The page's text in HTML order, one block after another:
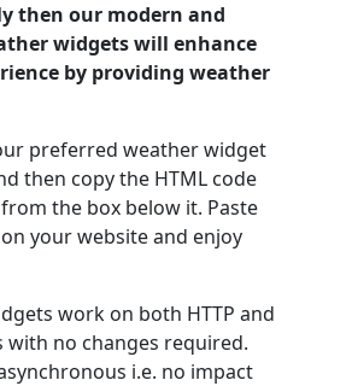
then our modern and
widgets will enhance
by providing weather
preferred weather widget
then copy the HTML code
the box below it. Paste
your website and enjoy
work on both HTTP and
with no changes required.
i.e. no impact